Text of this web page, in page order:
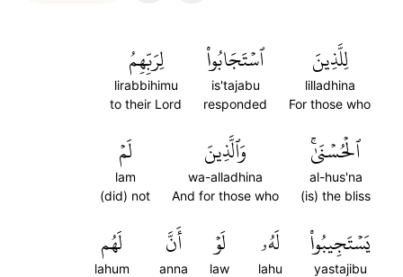
لِلَّذِينَ
lilladhina
For those who
ٱسۡتَجَابُواْ
is'tajabu
responded
لِرَبِّهِمُ
lirabbihimu
to their Lord
ٱلۡحُسۡنَىٰۚ
al-hus'na
(is) the bliss
وَٱلَّذِينَ
wa-alladhina
And for those who
لَمۡ
lam
(did) not
يَسۡتَجِيبُواْ
yastajibu
لَهُۥ
lahu
لَوۡ
law
أَنَّ
anna
لَهُم
lahum